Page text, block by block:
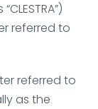
referred to
referred to
as the